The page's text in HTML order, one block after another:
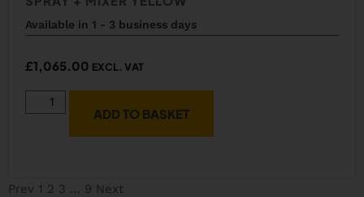
Available in 1 - 3 business days
£1,065.00 EXCL. VAT
ADD TO BASKET
Prev 1 2 3 … 9 Next